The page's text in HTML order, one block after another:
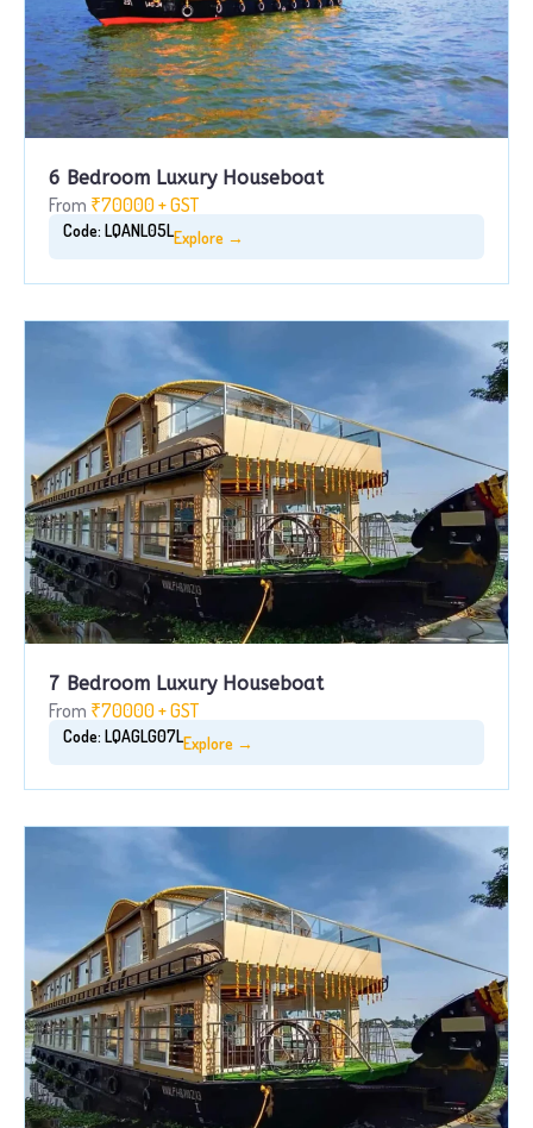
6 Bedroom Luxury Houseboat
From ₹70000 + GST
Code: LQANL05LExplore →
7 Bedroom Luxury Houseboat
From ₹70000 + GST
Code: LQAGLG07LExplore →